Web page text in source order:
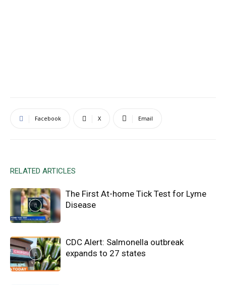
Facebook X Email
RELATED ARTICLES
The First At-home Tick Test for Lyme
Disease
CDC Alert: Salmonella outbreak
expands to 27 states